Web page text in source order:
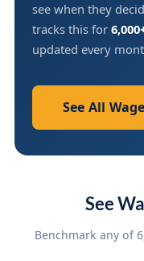
see when they
tracks this for
updated every
See All
See
Benchmark any of